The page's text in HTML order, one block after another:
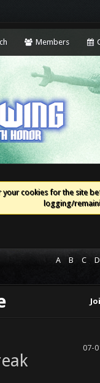
Members
your cookies for the site
logging/
A B C D
07-